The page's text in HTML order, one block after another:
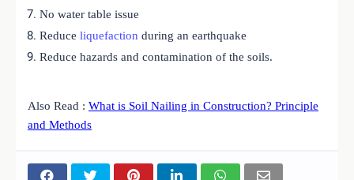
No water table issue
Reduce liquefaction during an earthquake
Reduce hazards and contamination of the soils.
Also Read : What is Soil Nailing in Construction? Principle
and Methods